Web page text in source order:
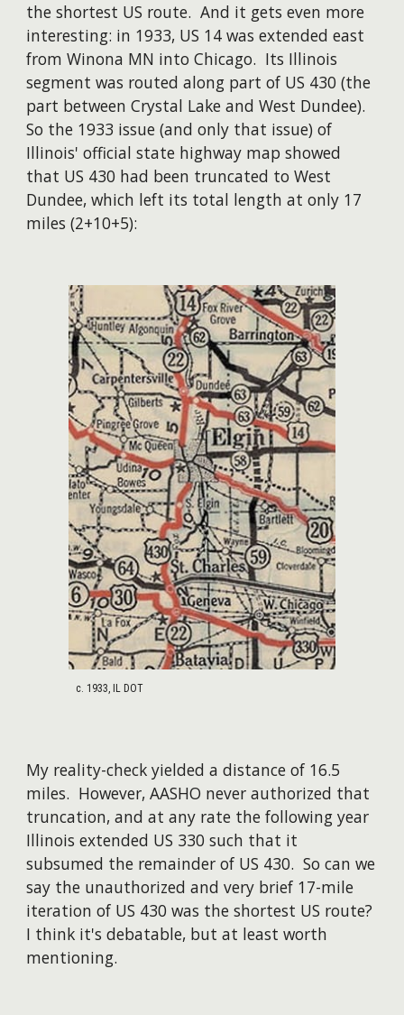
the shortest US route. And it gets even more
interesting: in 1933, US 14 was extended east
from Winona MN into Chicago. Its Illinois
segment was routed along part of US 430 (the
part between Crystal Lake and West Dundee).
So the 1933 issue (and only that issue) of
Illinois' official state highway map showed
that US 430 had been truncated to West
Dundee, which left its total length at only 17
miles (2+10+5):
c. 1933 , IL DOT
My reality-check yielded a distance of 16.5
miles. However, AASHO never authorized that
truncation, and at any rate the following year
Illinois extended US 330 such that it
subsumed the remainder of US 430. So can we
say the unauthorized and very brief 17-mile
iteration of US 430 was the shortest US route?
I think it's debatable, but at least worth
mentioning.